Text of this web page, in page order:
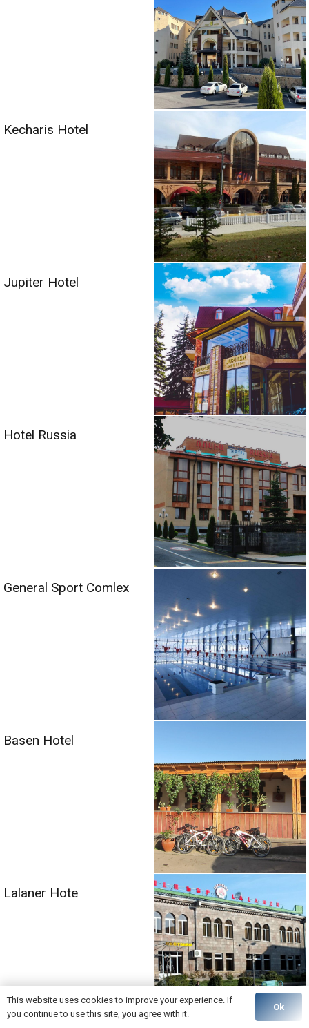
Kecharis Hotel
Jupiter Hotel
Hotel Russia
General Sport Comlex
Basen Hotel
Lalaner Hote
This website uses cookies to improve your experience. If
you continue to use this site, you agree with it.
Ok